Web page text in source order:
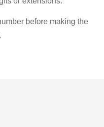
before making the